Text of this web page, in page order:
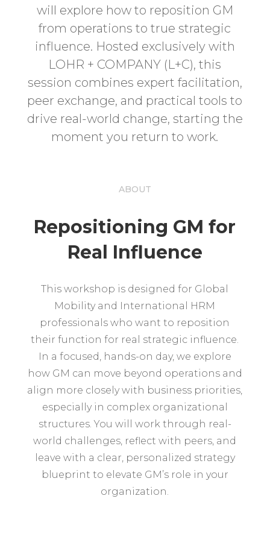
will explore how to reposition GM
from operations to true strategic
influence. Hosted exclusively with
LOHR + COMPANY (L+C), this
session combines expert facilitation,
peer exchange, and practical tools to
drive real-world change, starting the
moment you return to work.
ABOUT
Repositioning GM for
Real Influence
This workshop is designed for Global
Mobility and International HRM
professionals who want to reposition
their function for real strategic influence.
In a focused, hands-on day, we explore
how GM can move beyond operations and
align more closely with business priorities,
especially in complex organizational
structures. You will work through real-
world challenges, reflect with peers, and
leave with a clear, personalized strategy
blueprint to elevate GM’s role in your
organization.